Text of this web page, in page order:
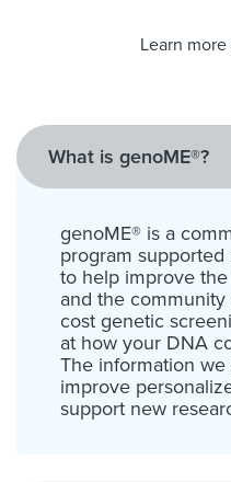
Learn
What is genoME®?
genoME® is a
program
to help improve
and the
cost genetic
at how your DNA
The information
improve
support new